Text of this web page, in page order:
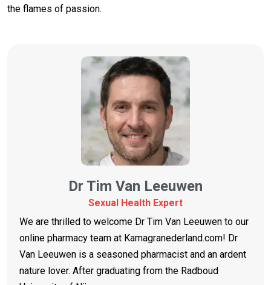
the flames of passion.
Dr Tim Van Leeuwen
Sexual Health Expert
We are thrilled to welcome Dr Tim Van Leeuwen to our
online pharmacy team at Kamagranederland.com! Dr
Van Leeuwen is a seasoned pharmacist and an ardent
nature lover. After graduating from the Radboud